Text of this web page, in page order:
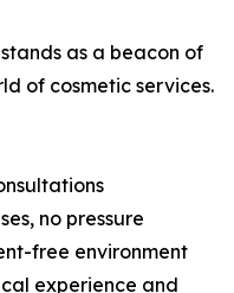
as a beacon of
of cosmetic services.
no pressure
free environment
experience and